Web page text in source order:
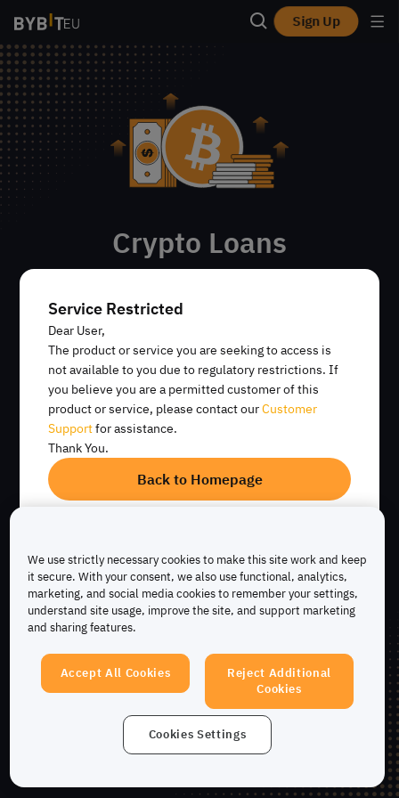
Service Restricted
Dear User,
The product or service you are seeking to access is
not available to you due to regulatory restrictions. If
you believe you are a permitted customer of this
product or service, please contact ourCustomer
Supportfor assistance.
Thank You.
Back to Homepage
Sign Up
Crypto Loans
autre comme garantie. Les actifs empruntés peuvent
être tradés sur les marchés Spot et Dérivés de Bybit,
utilisés sur Earn et d’autres plateformes, ou retirés.
Ratio prêt-valeur
(LTV) élevé
moment sans
empruntés
We use strictly necessary cookies to make this site work and keep
it secure. With your consent, we also use functional, analytics,
marketing, and social media cookies to remember your settings,
understand site usage, improve the site, and support marketing
and sharing features.
Accept All Cookies
Reject Additional
Cookies
Cookies Settings